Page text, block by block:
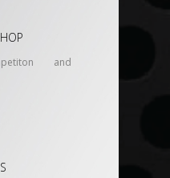
and